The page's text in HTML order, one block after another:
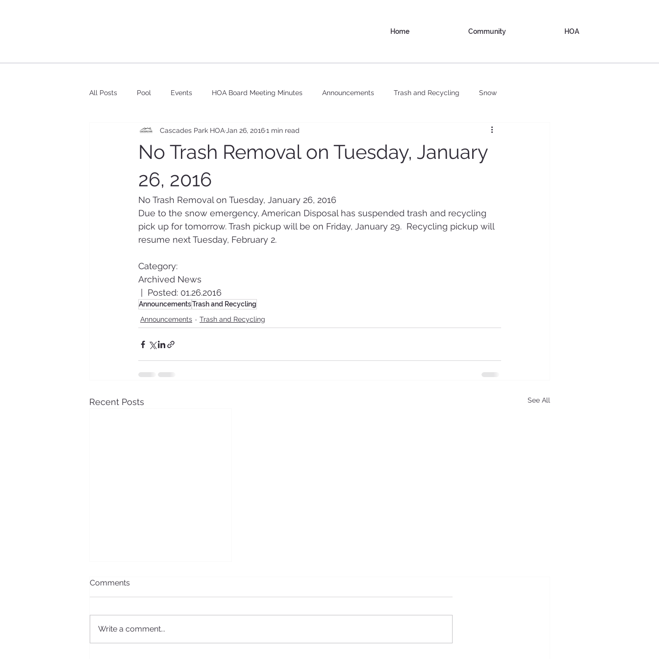
Home Community HOA
All Posts Pool Events HOA Board Meeting Minutes Announcements Trash and Recycling Snow
No Trash Removal on Tuesday, January
26, 2016
Cascades Park HOA Jan 26, 20161 min read
No Trash Removal on Tuesday, January 26, 2016
Due to the snow emergency, American Disposal has suspended trash and recycling
pick up for tomorrow. Trash pickup will be on Friday, January 29.  Recycling pickup will
resume next Tuesday, February 2.
Category:
Archived News
|  Posted: 01.26.2016
AnnouncementsTrash and Recycling
Announcements
Trash and Recycling
Recent Posts See All
Comments
Write a comment...